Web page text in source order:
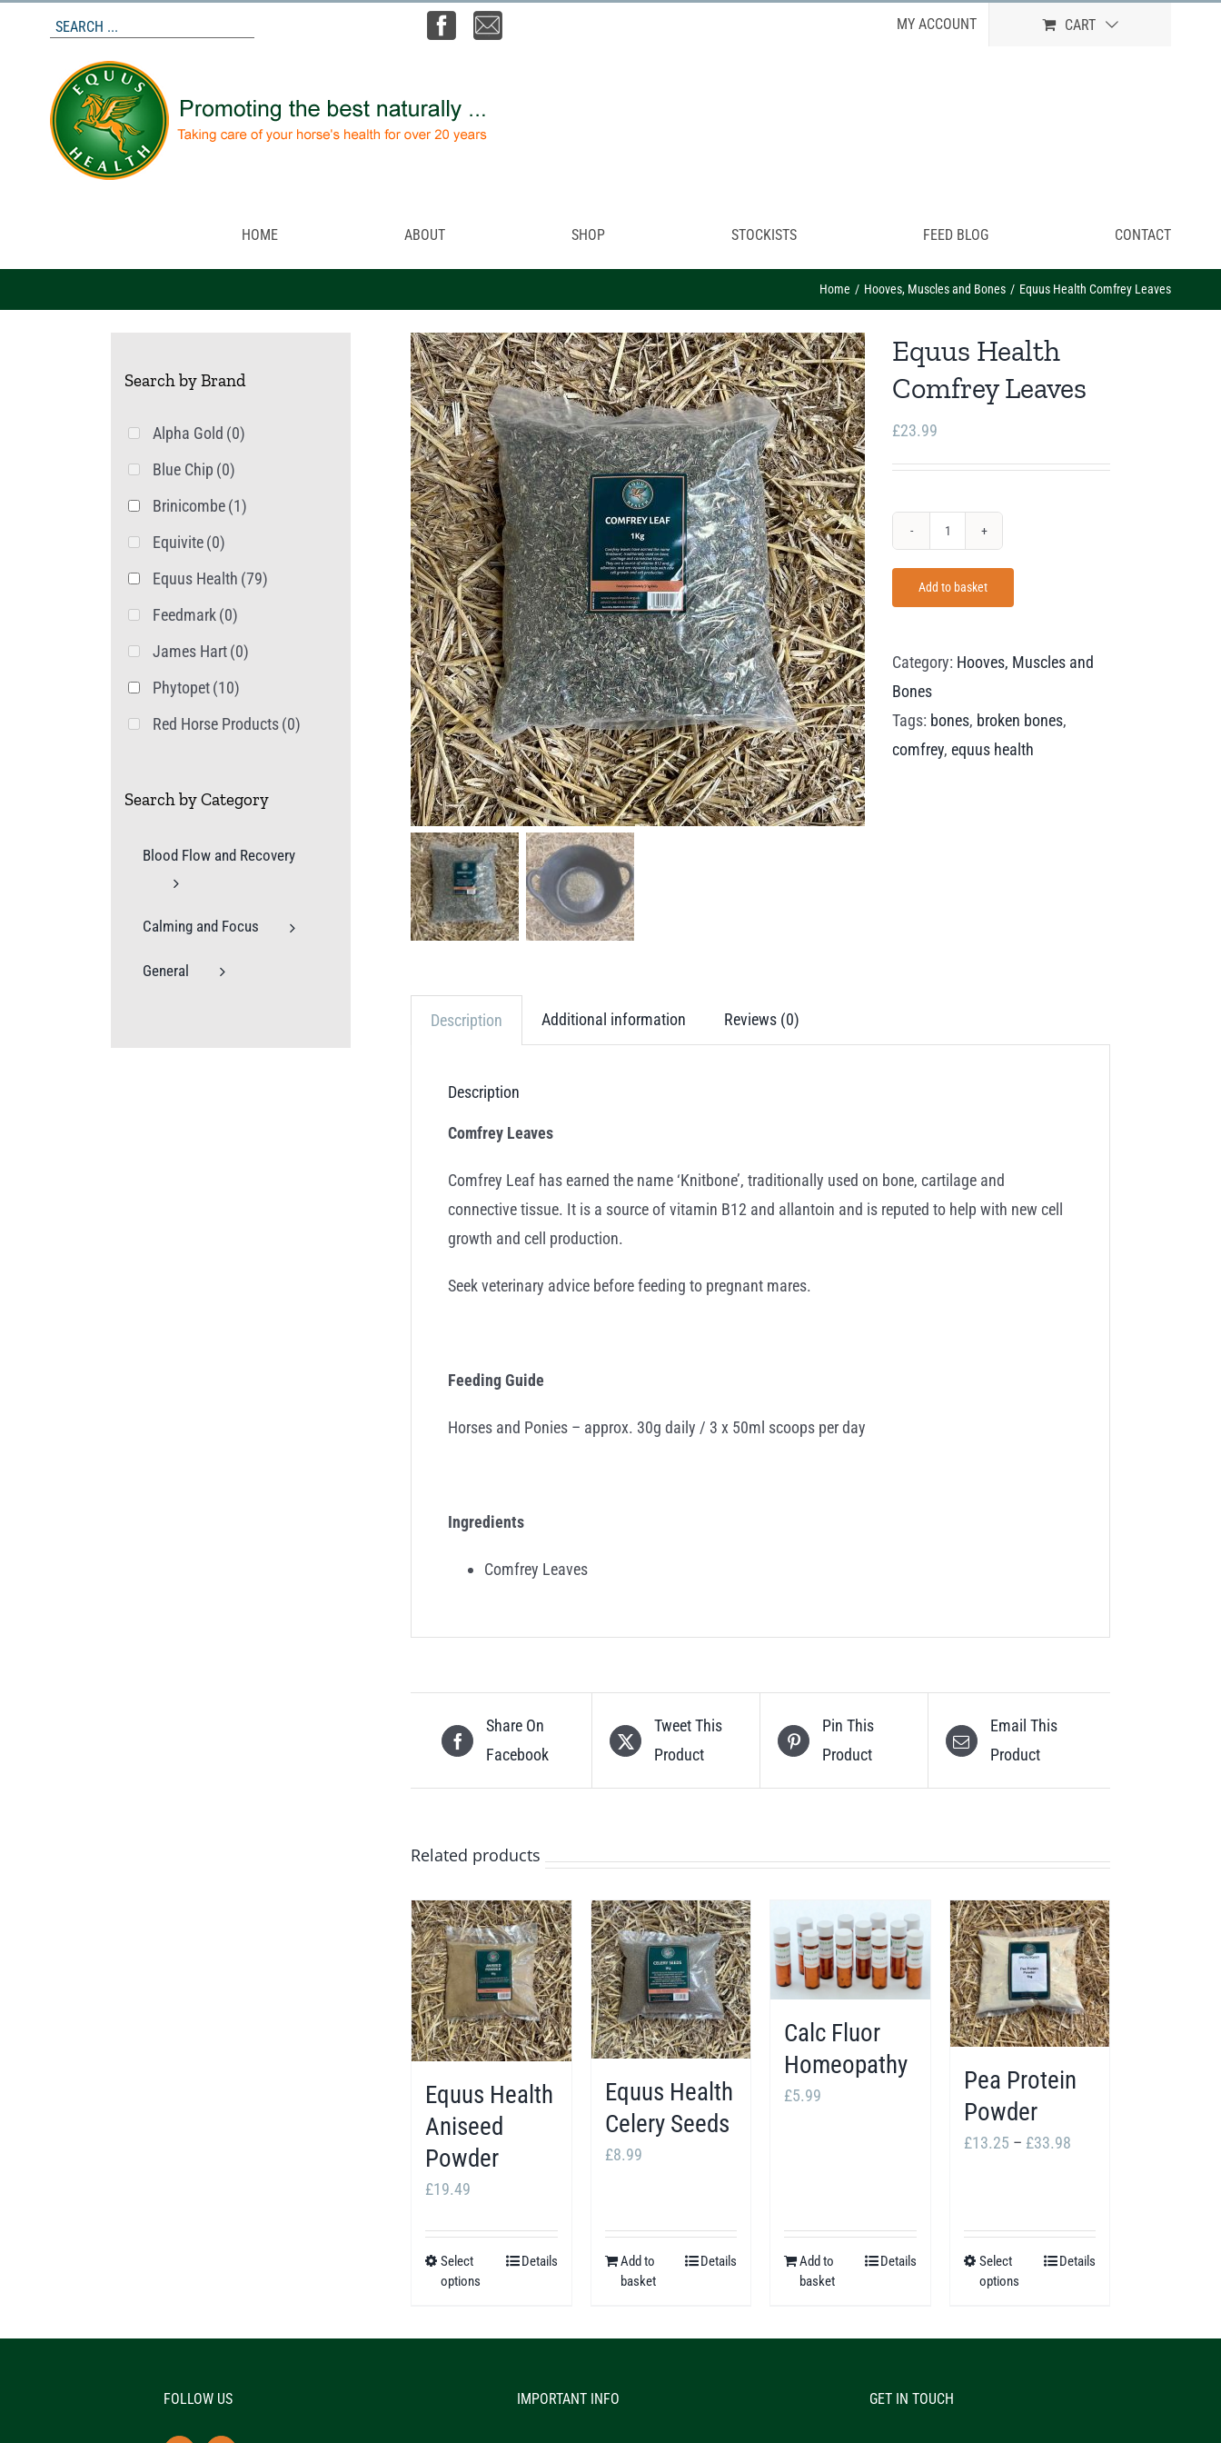
MY ACCOUNT CART
HOME ABOUT SHOP STOCKISTS FEED BLOG CONTACT
Home Hooves, Muscles and Bones Equus Health Comfrey Leaves
Equus Health
Comfrey Leaves
£23.99
Health
quantity
Add to basket
Category: Hooves, Muscles and
Bones
Tags: bones, broken bones,
comfrey, equus health
Description Additional information Reviews (0)
Description
Comfrey Leaves
Comfrey Leaf has earned the name ‘Knitbone’, traditionally used on bone, cartilage and
connective tissue. It is a source of vitamin B12 and allantoin and is reputed to help with new cell
growth and cell production.
Seek veterinary advice before feeding to pregnant mares.
Feeding Guide
Horses and Ponies – approx. 30g daily / 3 x 50ml scoops per day
Ingredients
Comfrey Leaves
Share On
Facebook
Tweet This
Product
Pin This
Product
Email This
Product
Related products
Equus Health
Aniseed
Powder
£19.49
Select
options
This Details
Equus Health
Celery Seeds
£8.99
Add to
basket
Details
Calc Fluor
Homeopathy
£5.99
Add to
basket
Details
Pea Protein
Powder
£13.25 – £33.98Price
through
£33.98
Select
options
This Details
Search by Brand
Alpha Gold (0)
Blue Chip (0)
Brinicombe(1)
Equivite(0)
Equus Health (79)
Feedmark(0)
James Hart(0)
Phytopet(10)
Red Horse Products(0)
Search by Category
Blood Flow and Recovery
Calming and Focus
General
FOLLOW US IMPORTANT INFO GET IN TOUCH